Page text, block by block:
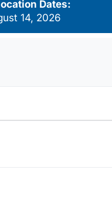
Dates:
14, 2026